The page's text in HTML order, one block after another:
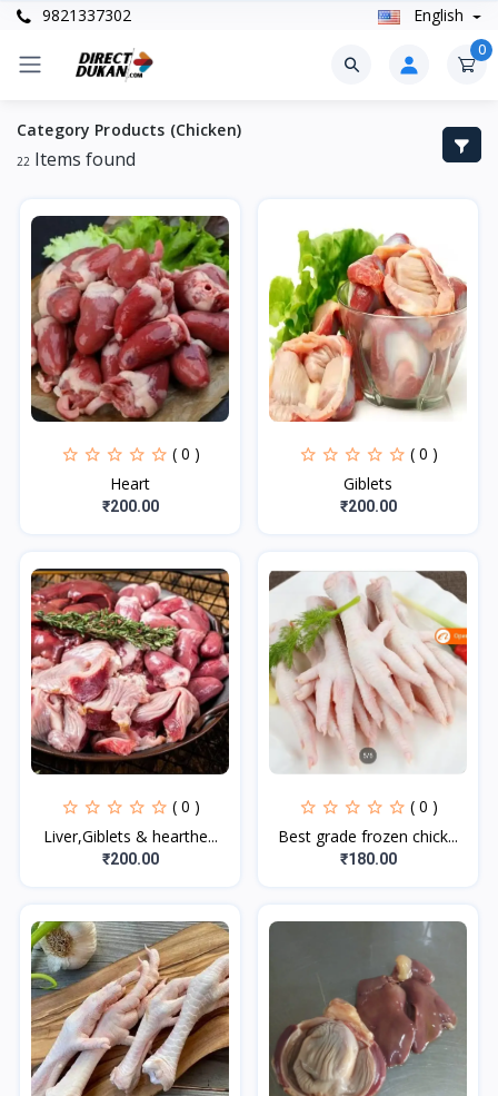
9821337302 English
0
Category Products (Chicken)
22 Items found
( 0 )
Heart
₹200.00
( 0 )
Giblets
₹200.00
( 0 )
Liver,Giblets & hearthe...
₹200.00
( 0 )
Best grade frozen chick...
₹180.00